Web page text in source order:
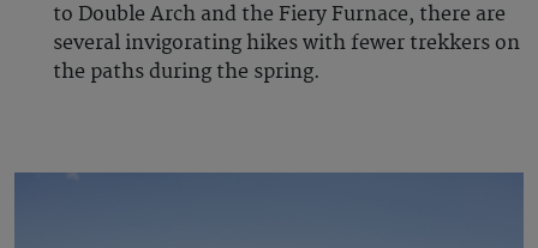
to Double Arch and the Fiery Furnace, there are
several invigorating hikes with fewer trekkers on
the paths during the spring.